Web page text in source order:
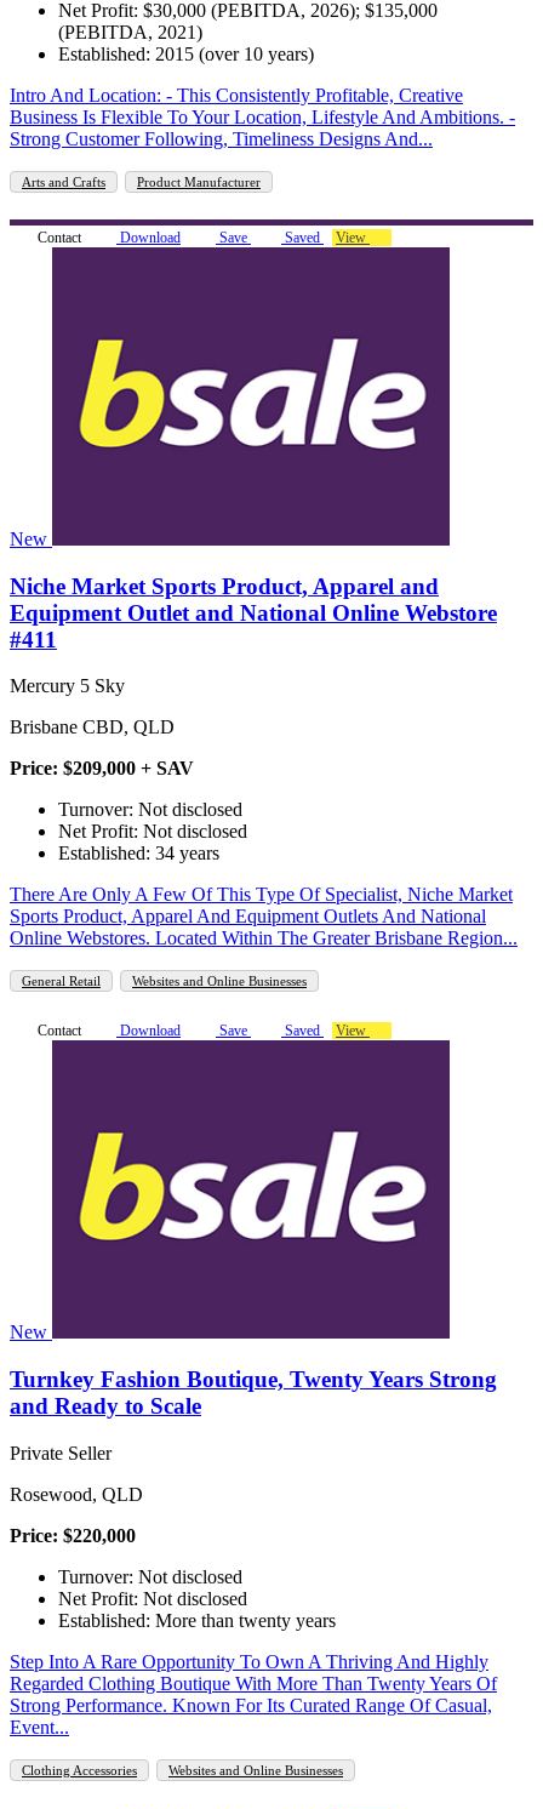
Net Profit: $30,000 (PEBITDA, 2026); $135,000
(PEBITDA, 2021)
Established: 2015 (over 10 years)
Intro And Location: - This Consistently Profitable, Creative
Business Is Flexible To Your Location, Lifestyle And Ambitions. -
Strong Customer Following, Timeliness Designs And...
Arts and Crafts Product Manufacturer
Contact Download Save Saved View
New
Niche Market Sports Product, Apparel and
Equipment Outlet and National Online Webstore
#411
Mercury 5 Sky
Brisbane CBD, QLD
Price: $209,000 + SAV
Turnover: Not disclosed
Net Profit: Not disclosed
Established: 34 years
There Are Only A Few Of This Type Of Specialist, Niche Market
Sports Product, Apparel And Equipment Outlets And National
Online Webstores. Located Within The Greater Brisbane Region...
General Retail Websites and Online Businesses
Contact Download Save Saved View
New
Turnkey Fashion Boutique, Twenty Years Strong
and Ready to Scale
Private Seller
Rosewood, QLD
Price: $220,000
Turnover: Not disclosed
Net Profit: Not disclosed
Established: More than twenty years
Step Into A Rare Opportunity To Own A Thriving And Highly
Regarded Clothing Boutique With More Than Twenty Years Of
Strong Performance. Known For Its Curated Range Of Casual,
Event...
Clothing Accessories Websites and Online Businesses